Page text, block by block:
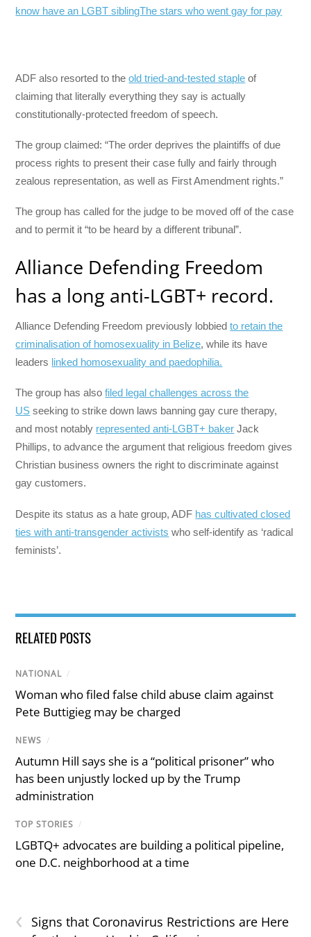
know have an LGBT siblingThe stars who went gay for pay
ADF also resorted to theold tried-and-tested staple of
claiming that literally everything they say is actually
constitutionally-protected freedom of speech.
The group claimed: “The order deprives the plaintiffs of due
process rights to present their case fully and fairly through
zealous representation, as well as First Amendment rights.”
The group has called for the judge to be moved off of the case
and to permit it “to be heard by a different tribunal”.
Alliance Defending Freedom
has a long anti-LGBT+ record.
Alliance Defending Freedom previously lobbiedto retain the
criminalisation of homosexuality in Belize, while its have
leaders linked homosexuality and paedophilia.
The group has alsofiled legal challenges across the
US seeking to strike down laws banning gay cure therapy,
and most notably represented anti-LGBT+ baker Jack
Phillips, to advance the argument that religious freedom gives
Christian business owners the right to discriminate against
gay customers.
Despite its status as a hate group, ADF has cultivated closed
ties with anti-transgender activists who self-identify as ‘radical
feminists’.
RELATED POSTS
NATIONAL /
Woman who filed false child abuse claim against
Pete Buttigieg may be charged
NEWS /
Autumn Hill says she is a “political prisoner” who
has been unjustly locked up by the Trump
administration
TOP STORIES /
LGBTQ+ advocates are building a political pipeline,
one D.C. neighborhood at a time
‹
Signs that Coronavirus Restrictions are Here